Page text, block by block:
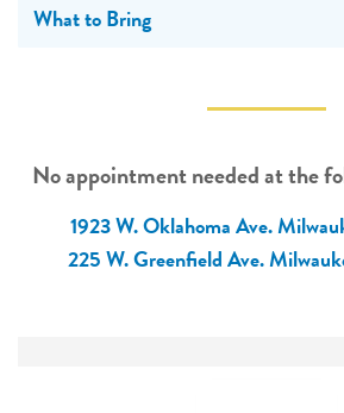
What to Bring
No appointment needed at the
1923 W. Oklahoma Ave.
225 W. Greenfield Ave.